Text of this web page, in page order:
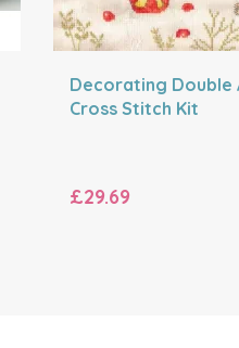
Decorating Double
Cross Stitch Kit
£29.69